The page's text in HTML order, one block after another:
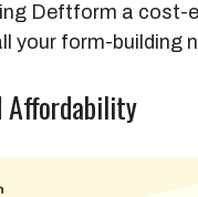
Deftform a cost-
your form-building
Affordability